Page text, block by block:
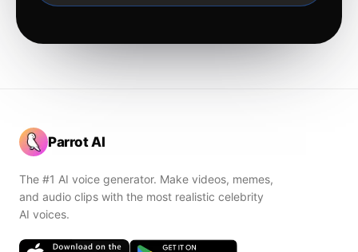
Parrot AI
The #1 AI voice generator. Make videos, memes,
and audio clips with the most realistic celebrity
AI voices.